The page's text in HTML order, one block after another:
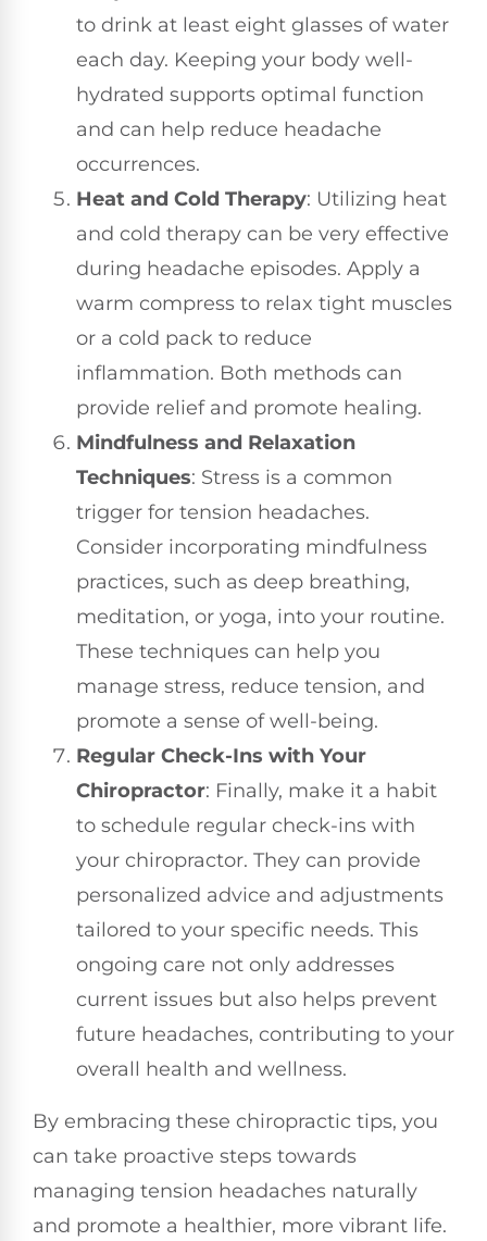
to drink at least eight glasses of water
each day. Keeping your body well-
hydrated supports optimal function
and can help reduce headache
occurrences.
Heat and Cold Therapy: Utilizing heat
and cold therapy can be very effective
during headache episodes. Apply a
warm compress to relax tight muscles
or a cold pack to reduce
inflammation. Both methods can
provide relief and promote healing.
Mindfulness and Relaxation
Techniques: Stress is a common
trigger for tension headaches.
Consider incorporating mindfulness
practices, such as deep breathing,
meditation, or yoga, into your routine.
These techniques can help you
manage stress, reduce tension, and
promote a sense of well-being.
Regular Check-Ins with Your
Chiropractor: Finally, make it a habit
to schedule regular check-ins with
your chiropractor. They can provide
personalized advice and adjustments
tailored to your specific needs. This
ongoing care not only addresses
current issues but also helps prevent
future headaches, contributing to your
overall health and wellness.
By embracing these chiropractic tips, you
can take proactive steps towards
managing tension headaches naturally
and promote a healthier, more vibrant life.